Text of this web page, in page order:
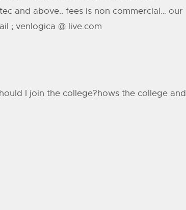
and above.. fees is non commercial… our
; venlogica @ live.com
I join the college?hows the college and